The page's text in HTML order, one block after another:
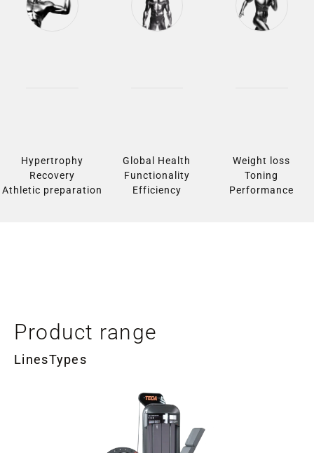
Hypertrophy
Recovery
Athletic preparation
Global Health
Functionality
Efficiency
Weight loss
Toning
Performance
Product range
LinesTypes